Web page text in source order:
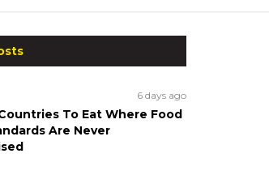
6 days ago
To Eat Where Food
Are Never